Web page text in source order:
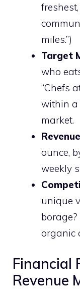
miles.”)
Target
who
“Chefs
within a
market.
ounce,
weekly
unique
organic
Financial
Revenue